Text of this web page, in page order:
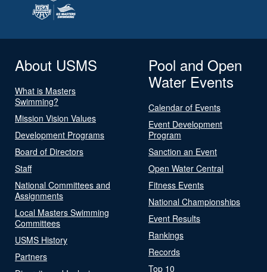
About USMS
What is Masters
Swimming?
Mission Vision Values
Development Programs
Board of Directors
Staff
National Committees and
Assignments
Local Masters Swimming
Committees
USMS History
Partners
Pool and Open
Water Events
Calendar of Events
Event Development
Program
Sanction an Event
Open Water Central
Fitness Events
National Championships
Event Results
Rankings
Records
Top 10